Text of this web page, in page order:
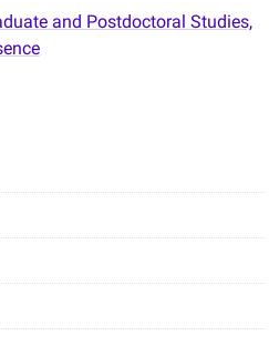
and Postdoctoral Studies,